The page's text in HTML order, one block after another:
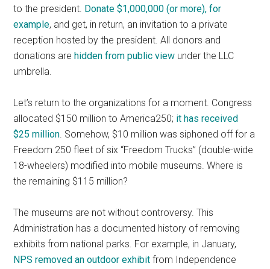
to the president. Donate $1,000,000 (or more), for
example, and get, in return, an invitation to a private
reception hosted by the president. All donors and
donations are hidden from public view under the LLC
umbrella.
Let’s return to the organizations for a moment. Congress
allocated $150 million to America250; it has received
$25 million. Somehow, $10 million was siphoned off for a
Freedom 250 fleet of six “Freedom Trucks” (double-wide
18-wheelers) modified into mobile museums. Where is
the remaining $115 million?
The museums are not without controversy. This
Administration has a documented history of removing
exhibits from national parks. For example, in January,
NPS removed an outdoor exhibit from Independence